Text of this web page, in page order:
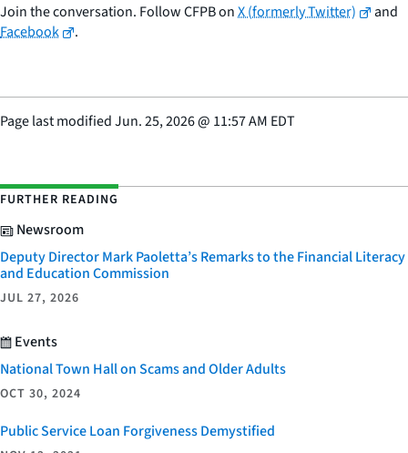
Join the conversation. Follow CFPB onX (formerly Twitter)
and
Facebook
.
Page last modifiedJun. 25, 2026@ 11:57 AM EDT
FURTHER READING
Newsroom
Deputy Director Mark Paoletta’s Remarks to the Financial Literacy
and Education Commission
JUL 27, 2026
Events
National Town Hall on Scams and Older Adults
OCT 30, 2024
Public Service Loan Forgiveness Demystified